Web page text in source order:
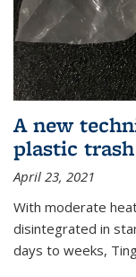
A new
plastic
April 23, 2021
With moderate
disintegrated in
days to weeks,